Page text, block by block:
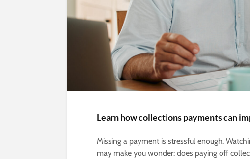
Learn how collections payments can
Missing a payment is stressful enough.
may make you wonder: does paying off